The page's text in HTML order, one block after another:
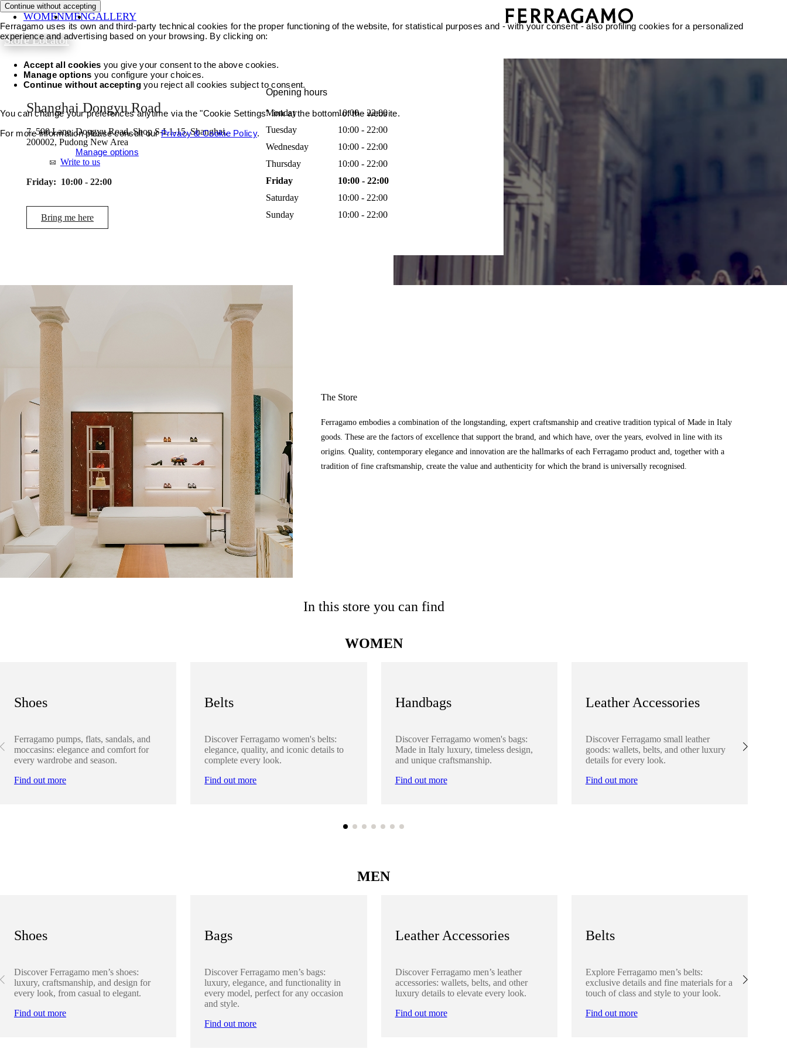
WOMENMENGALLERY
Store Locator
Shanghai Dongyu Road
7, 500 Lane, Dongyu Road, Shop S-L1-15, Shanghai,
200002, Pudong New Area
Write to us
Friday: 10:00 - 22:00
Bring me here
Opening hours
Monday
10:00 - 22:00
Tuesday
10:00 - 22:00
Wednesday
10:00 - 22:00
Thursday
10:00 - 22:00
Friday
10:00 - 22:00
Saturday
10:00 - 22:00
Sunday
10:00 - 22:00
The Store
Ferragamo embodies a combination of the longstanding, expert craftsmanship and creative tradition typical of Made in Italy
goods. These are the factors of excellence that support the brand, and which have, over the years, evolved in line with its
origins. Quality, contemporary elegance and innovation are the hallmarks of each Ferragamo product and, together with a
tradition of fine craftsmanship, create the value and authenticity for which the brand is universally recognised.
In this store you can find
WOMEN
Shoes
Ferragamo pumps, flats, sandals, and
moccasins: elegance and comfort for
every wardrobe and season.
Find out more
Belts
Discover Ferragamo women's belts:
elegance, quality, and iconic details to
complete every look.
Find out more
Handbags
Discover Ferragamo women's bags:
Made in Italy luxury, timeless design,
and unique craftsmanship.
Find out more
Leather Accessories
Discover Ferragamo small leather
goods: wallets, belts, and other luxury
details for every look.
Find out more
MEN
Shoes
Discover Ferragamo men’s shoes:
luxury, craftsmanship, and design for
every look, from casual to elegant.
Find out more
Bags
Discover Ferragamo men’s bags:
luxury, elegance, and functionality in
every model, perfect for any occasion
and style.
Find out more
Leather Accessories
Discover Ferragamo men’s leather
accessories: wallets, belts, and other
luxury details to elevate every look.
Find out more
Belts
Explore Ferragamo men’s belts:
exclusive details and fine materials for a
touch of class and style to your look.
Find out more
Continue without accepting
Ferragamo uses its own and third-party technical cookies for the proper functioning of the website, for statistical purposes and - with your consent - also profiling cookies for a personalized
experience and advertising based on your browsing. By clicking on:
Accept all cookies you give your consent to the above cookies.
Manage options you configure your choices.
Continue without acceptingyou reject all cookies subject to consent.
You can change your preferences anytime via the "Cookie Settings" link at the bottom of the website.
For more information please consult ourPrivacy & Cookie Policy.
Manage options